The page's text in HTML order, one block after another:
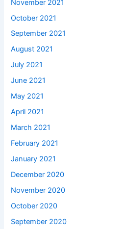
November 2021
October 2021
September 2021
August 2021
July 2021
June 2021
May 2021
April 2021
March 2021
February 2021
January 2021
December 2020
November 2020
October 2020
September 2020